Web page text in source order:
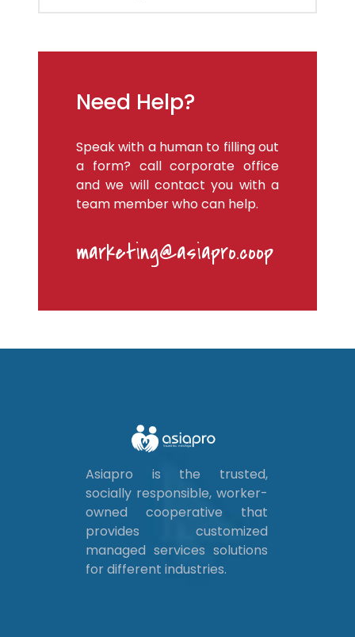
Need Help?
Speak with a human to filling out
a form? call corporate office
and we will contact you with a
team member who can help.
marketing@asiapro.coop
Asiapro is the trusted,
socially responsible, worker-
owned cooperative that
provides customized
managed services solutions
for different industries.